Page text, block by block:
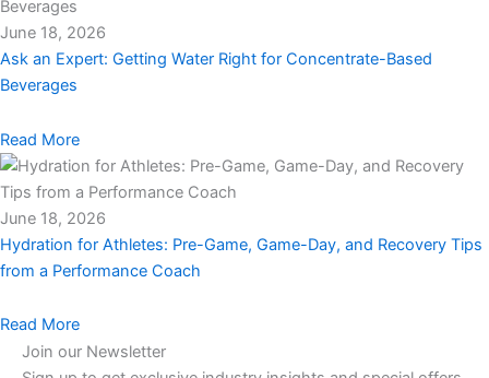
June 18, 2026
Ask an Expert: Getting Water Right for Concentrate-Based
Beverages
Read More
June 18, 2026
Hydration for Athletes: Pre-Game, Game-Day, and Recovery Tips
from a Performance Coach
Read More
Join our Newsletter